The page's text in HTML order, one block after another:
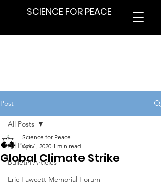
SCIENCE FOR PEACE
Post
All Posts
Bulletin Articles
Eric Fawcett Memorial Forum
All Posts
Global Climate Strike
Science for Peace
Apr 1, 2020 1 min read